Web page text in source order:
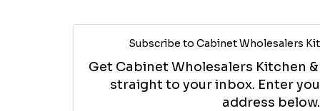
Subscribe to Cabinet Wholesalers
Get Cabinet Wholesalers Kitchen
straight to your inbox. Enter
address below.